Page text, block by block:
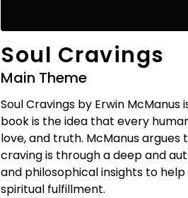
Soul Cravings
Main Theme
Soul Cravings by Erwin
book is the idea that every
love, and truth. McManus
craving is through a deep and
and philosophical insights to
spiritual fulfillment.